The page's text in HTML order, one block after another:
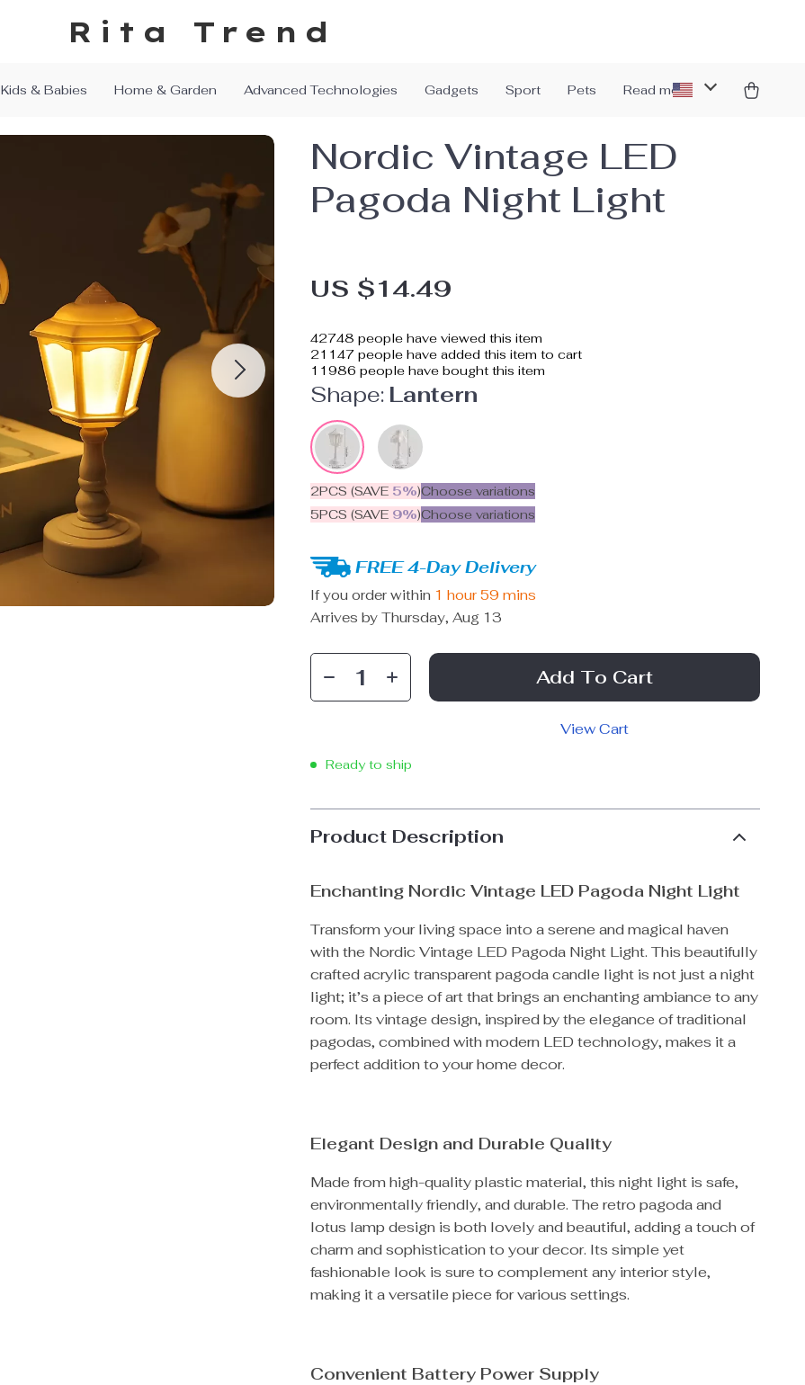
Rita Trend
Kids & Babies Home & Garden Advanced Technologies Gadgets Sport Pets Read more
Nordic Vintage LED
Pagoda Night Light
US $14.49
42748 people have viewed this item
21147 people have added this item to cart
11986 people have bought this item
Shape: Lantern
2PCS (SAVE 5%)Choose variations
5PCS (SAVE 9%)Choose variations
FREE 4-Day Delivery
If you order within 1 hour 59 mins
Arrives byThursday, Aug 13
Add To Cart
View Cart
Ready to ship
Product Description
Enchanting Nordic Vintage LED Pagoda Night Light
Transform your living space into a serene and magical haven
with the Nordic Vintage LED Pagoda Night Light. This beautifully
crafted acrylic transparent pagoda candle light is not just a night
light; it’s a piece of art that brings an enchanting ambiance to any
room. Its vintage design, inspired by the elegance of traditional
pagodas, combined with modern LED technology, makes it a
perfect addition to your home decor.
Elegant Design and Durable Quality
Made from high-quality plastic material, this night light is safe,
environmentally friendly, and durable. The retro pagoda and
lotus lamp design is both lovely and beautiful, adding a touch of
charm and sophistication to your decor. Its simple yet
fashionable look is sure to complement any interior style,
making it a versatile piece for various settings.
Convenient Battery Power Supply